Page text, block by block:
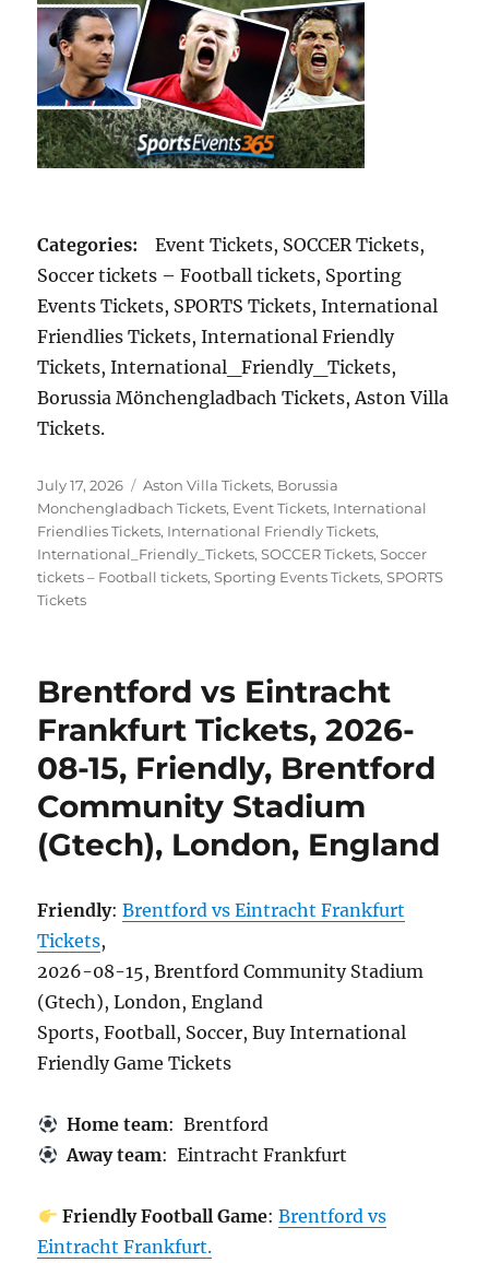
Categories: Event Tickets, SOCCER Tickets,
Soccer tickets – Football tickets, Sporting
Events Tickets, SPORTS Tickets, International
Friendlies Tickets, International Friendly
Tickets, International_Friendly_Tickets,
Borussia Mönchengladbach Tickets, Aston Villa
Tickets.
Posted
on
July 17, 2026 Categories
Aston Villa Tickets, Borussia
Monchengladbach Tickets, Event Tickets, International
Friendlies Tickets, International Friendly Tickets,
International_Friendly_Tickets,SOCCER Tickets,Soccer
tickets – Football tickets,Sporting Events Tickets,SPORTS
Tickets
Brentford vs Eintracht
Frankfurt Tickets, 2026-
08-15, Friendly, Brentford
Community Stadium
(Gtech), London, England
Friendly:Brentford vs Eintracht Frankfurt
Tickets,
2026-08-15, Brentford Community Stadium
(Gtech), London, England
Sports, Football, Soccer, Buy International
Friendly Game Tickets
Home team: Brentford
Away team: Eintracht Frankfurt
Friendly Football Game: Brentford vs
Eintracht Frankfurt.